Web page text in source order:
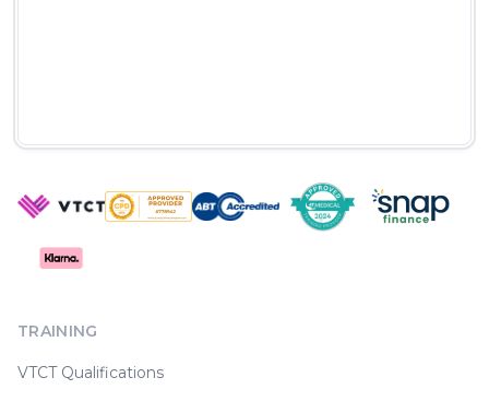
TRAINING
VTCT Qualifications